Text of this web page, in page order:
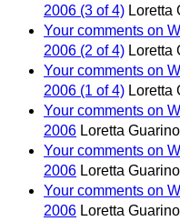
2006 (3 of 4) Loretta
Your comments on
2006 (2 of 4) Loretta
Your comments on
2006 (1 of 4) Loretta
Your comments on
2006 Loretta
Your comments on
2006 Loretta
Your comments on
2006 Loretta